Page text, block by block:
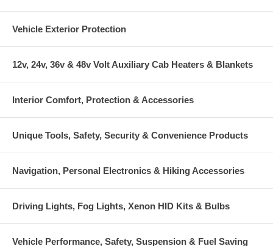
Vehicle Exterior Protection
12v, 24v, 36v & 48v Volt Auxiliary Cab Heaters & Blankets
Interior Comfort, Protection & Accessories
Unique Tools, Safety, Security & Convenience Products
Navigation, Personal Electronics & Hiking Accessories
Driving Lights, Fog Lights, Xenon HID Kits & Bulbs
Vehicle Performance, Safety, Suspension & Fuel Saving